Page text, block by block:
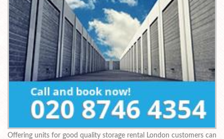
Offering units for good quality storage rental London customers can